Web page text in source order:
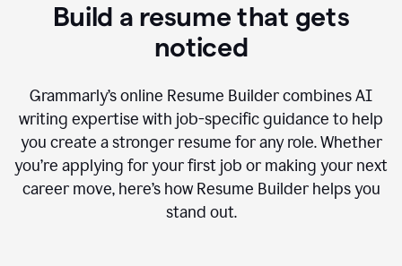
Build a resume that gets
noticed
Grammarly’s online Resume Builder combines AI
writing expertise with job-specific guidance to help
you create a stronger resume for any role. Whether
you’re applying for your first job or making your next
career move, here’s how Resume Builder helps you
stand out.